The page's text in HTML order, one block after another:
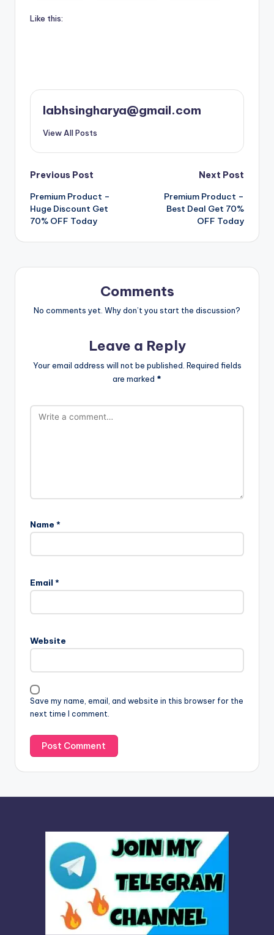
Like this:
labhsingharya@gmail.com
View All Posts
Post
navigation
Previous Post
Premium Product –
Huge Discount Get
70% OFF Today
Next Post
Premium Product –
Best Deal Get 70%
OFF Today
Comments
No comments yet. Why don’t you start the discussion?
Leave a Reply
Your email address will not be published. Required fields
are marked *
Name *
Email *
Website
Save my name, email, and website in this browser for the
next time I comment.
l
t
a
i
v
e
: